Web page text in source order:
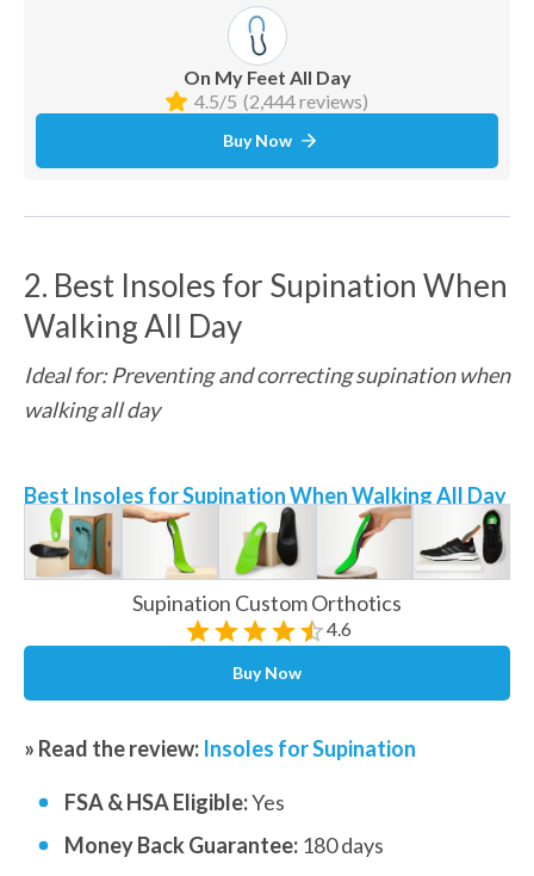
On My Feet All Day
4.5/5 (2,444 reviews)
Buy Now
2. Best Insoles for Supination When
Walking All Day
Ideal for: Preventing and correcting supination when
walking all day
Best Insoles for Supination When Walking All Day
Supination Custom Orthotics
4.6
Buy Now
» Read the review: Insoles for Supination
FSA & HSA Eligible: Yes
Money Back Guarantee: 180 days